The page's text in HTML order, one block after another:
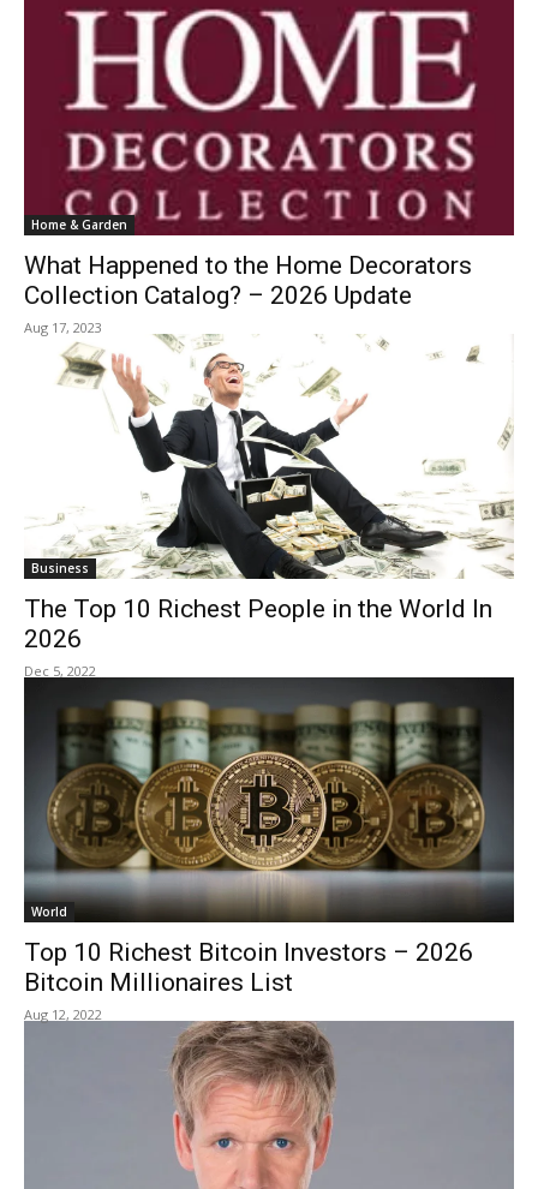
Home & Garden
What Happened to the Home Decorators
Collection Catalog? – 2026 Update
Aug 17, 2023
Business
The Top 10 Richest People in the World In
2026
Dec 5, 2022
World
Top 10 Richest Bitcoin Investors – 2026
Bitcoin Millionaires List
Aug 12, 2022